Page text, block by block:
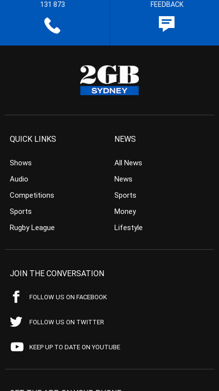
131 873 FEEDBACK
QUICK LINKS
Shows
Audio
Competitions
Sports
Rugby League
NEWS
All News
News
Sports
Money
Lifestyle
JOIN THE CONVERSATION
FOLLOW US ON FACEBOOK
FOLLOW US ON TWITTER
KEEP UP TO DATE ON YOUTUBE